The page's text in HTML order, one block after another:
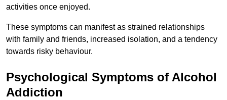
activities once enjoyed.
These symptoms can manifest as strained relationships
with family and friends, increased isolation, and a tendency
towards risky behaviour.
Psychological Symptoms of Alcohol
Addiction